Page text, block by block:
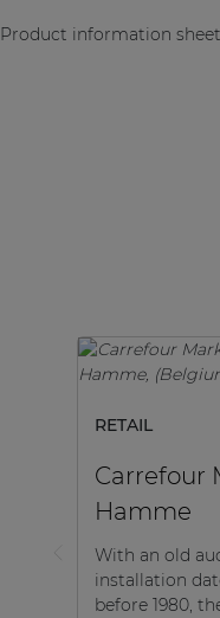
Product information
RETAIL
Carrefour
Hamme
With an old
installation
before 1980,